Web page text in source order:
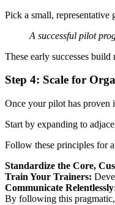
Pick a small,
A successful pilot
These early successes
Step 4: Scale for
Once your pilot has proven
Start by expanding to
Follow these principles for
Standardize the Core,
Train Your Trainers:
Communicate
By following this pragmatic,